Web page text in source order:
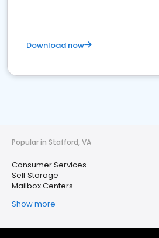
Download now
Popular in Stafford, VA
Consumer Services
Self Storage
Mailbox Centers
Show more